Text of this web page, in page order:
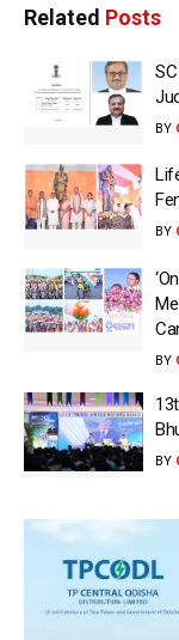
Related Posts
BY
BY
BY
BY